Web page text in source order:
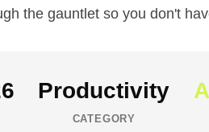
the gauntlet so you don't
Productivity
CATEGORY